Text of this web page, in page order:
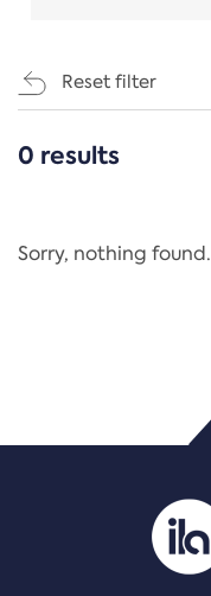
Reset filter
CATEGORIES
Regulation
PDF/document
0 results
Sorry, nothing found.